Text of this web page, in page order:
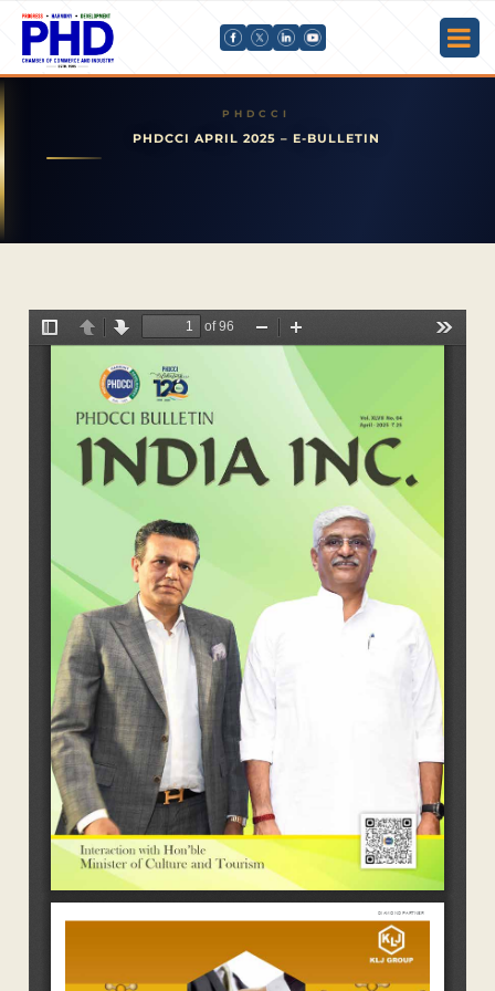
PHDCCI APRIL 2025 – E-BULLETIN